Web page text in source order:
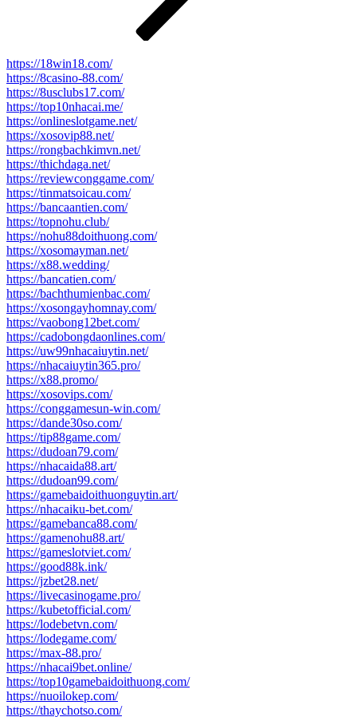
https://18win18.com/
https://8casino-88.com/
https://8usclubs17.com/
https://top10nhacai.me/
https://onlineslotgame.net/
https://xosovip88.net/
https://rongbachkimvn.net/
https://thichdaga.net/
https://reviewconggame.com/
https://tinmatsoicau.com/
https://bancaantien.com/
https://topnohu.club/
https://nohu88doithuong.com/
https://xosomayman.net/
https://x88.wedding/
https://bancatien.com/
https://bachthumienbac.com/
https://xosongayhomnay.com/
https://vaobong12bet.com/
https://cadobongdaonlines.com/
https://uw99nhacaiuytin.net/
https://nhacaiuytin365.pro/
https://x88.promo/
https://xosovips.com/
https://conggamesun-win.com/
https://dande30so.com/
https://tip88game.com/
https://dudoan79.com/
https://nhacaida88.art/
https://dudoan99.com/
https://gamebaidoithuonguytin.art/
https://nhacaiku-bet.com/
https://gamebanca88.com/
https://gamenohu88.art/
https://gameslotviet.com/
https://good88k.ink/
https://jzbet28.net/
https://livecasinogame.pro/
https://kubetofficial.com/
https://lodebetvn.com/
https://lodegame.com/
https://max-88.pro/
https://nhacai9bet.online/
https://top10gamebaidoithuong.com/
https://nuoilokep.com/
https://thaychotso.com/